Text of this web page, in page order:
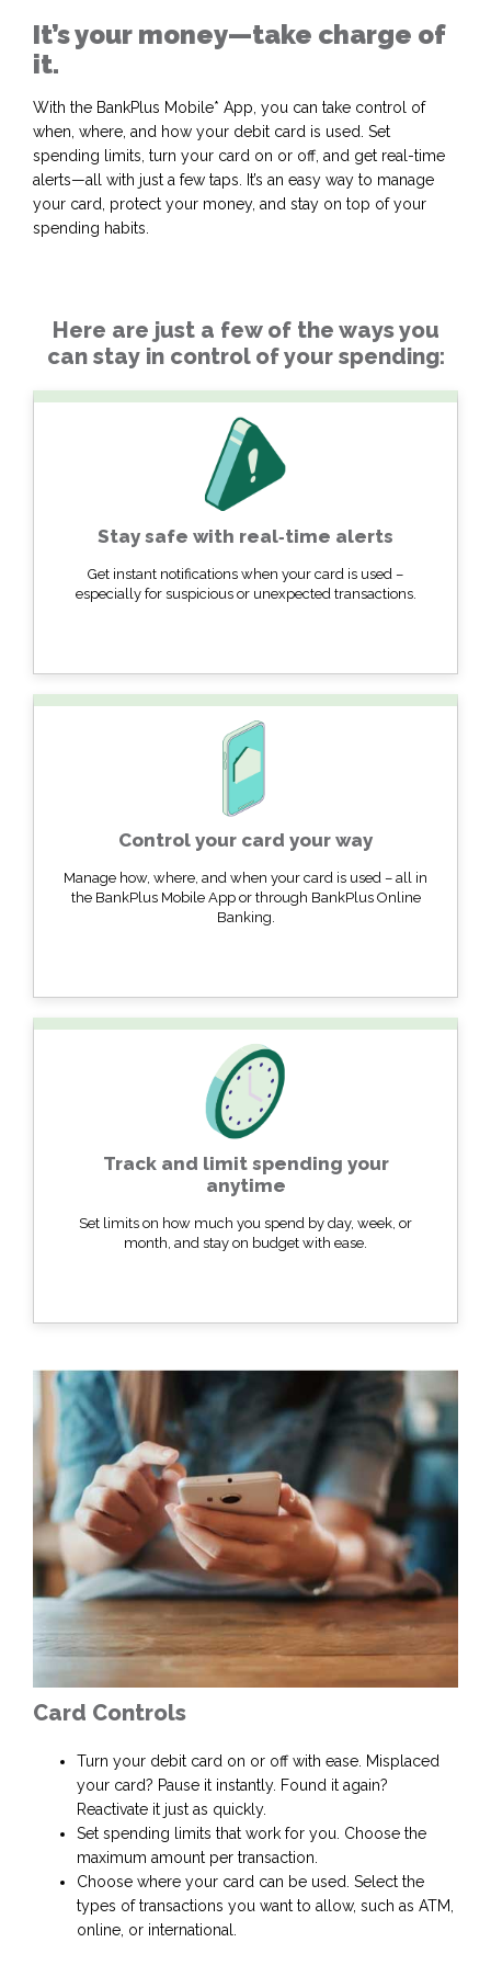
It’s your money—take charge of
it.
With the BankPlus Mobile* App, you can take control of
when, where, and how your debit card is used. Set
spending limits, turn your card on or off, and get real-time
alerts—all with just a few taps. It’s an easy way to manage
your card, protect your money, and stay on top of your
spending habits.
Here are just a few of the ways you
can stay in control of your spending:
Stay safe with real‐time alerts
Get instant notifications when your card is used –
especially for suspicious or unexpected transactions.
Control your card your way
Manage how, where, and when your card is used – all in
the BankPlus Mobile App or through BankPlus Online
Banking.
Track and limit spending your
anytime
Set limits on how much you spend by day, week, or
month, and stay on budget with ease.
Card Controls
Turn your debit card on or off with ease. Misplaced
your card? Pause it instantly. Found it again?
Reactivate it just as quickly.
Set spending limits that work for you. Choose the
maximum amount per transaction.
Choose where your card can be used. Select the
types of transactions you want to allow, such as ATM,
online, or international.